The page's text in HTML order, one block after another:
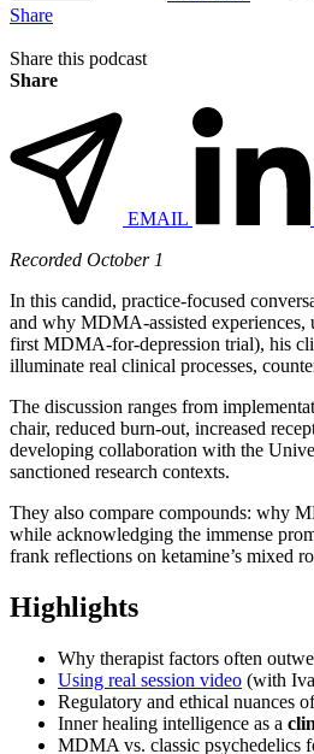
Share
Share this podcast
Share
EMAIL
Recorded October 1
In this candid, practice-focused
and why MDMA-assisted experiences,
first MDMA-for-depression trial), his
illuminate real clinical processes,
The discussion ranges from
chair, reduced burn-out, increased
developing collaboration with the
sanctioned research contexts.
They also compare compounds: why
while acknowledging the immense
frank reflections on ketamine’s mixed
Highlights
Why therapist factors often
Using real session video (with
Regulatory and ethical nuances
Inner healing intelligence as a
MDMA vs. classic psychedelics